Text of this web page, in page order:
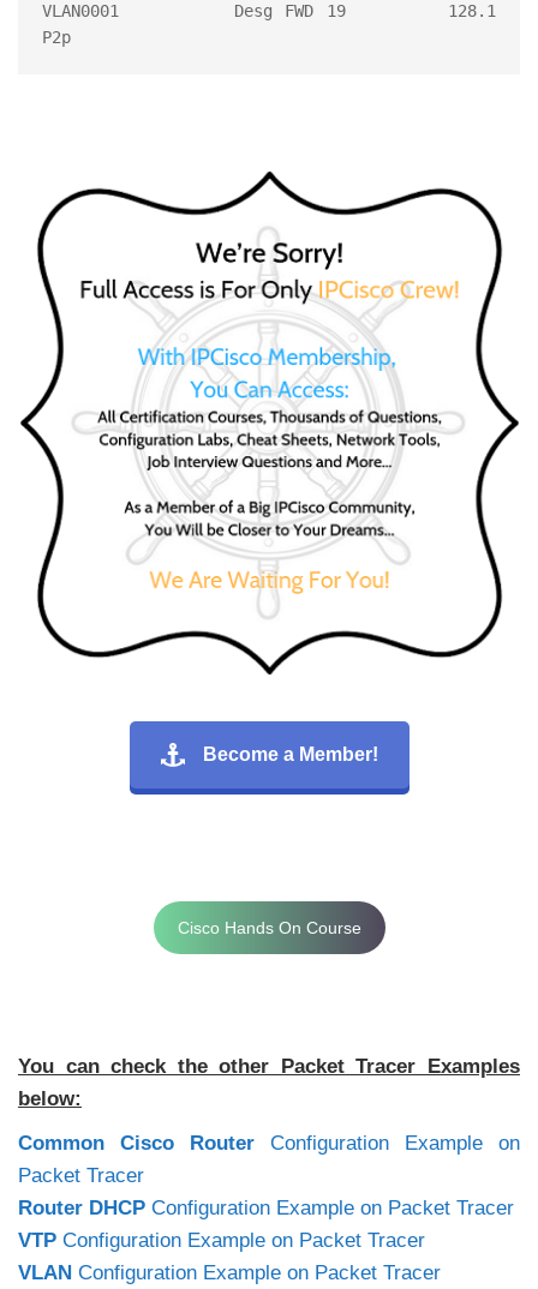
VLAN0001         Desg FWD 19        128.1
Become a Member!
Cisco Hands On Course
You can check the other Packet Tracer Examples
below:
Common Cisco Router Configuration Example on
Packet Tracer
Router DHCP Configuration Example on Packet Tracer
VTP Configuration Example on Packet Tracer
VLAN Configuration Example on Packet Tracer